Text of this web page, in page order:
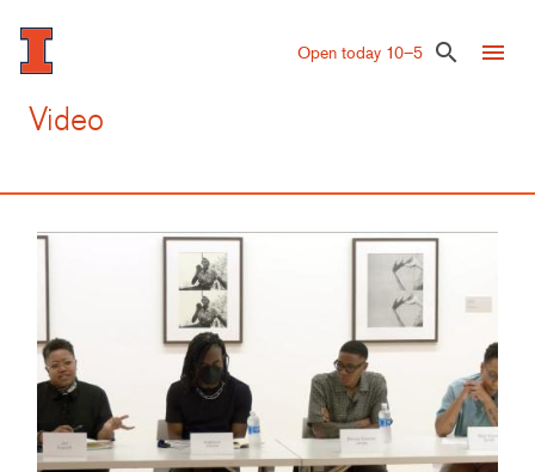
Skip
to
main
Open today 10–5 search menu
Video